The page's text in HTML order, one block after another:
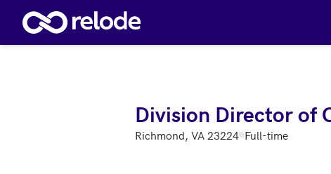
Skip to main content
Division Director of
Richmond, VA 23224 Full-time